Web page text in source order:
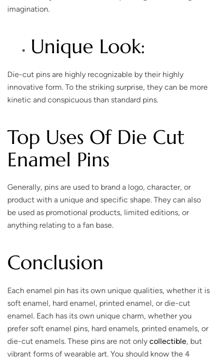
imagination.
Unique Look:
Die-cut pins are highly recognizable by their highly
innovative form. To the striking surprise, they can be more
kinetic and conspicuous than standard pins.
Top Uses Of Die Cut
Enamel Pins
Generally, pins are used to brand a logo, character, or
product with a unique and specific shape. They can also
be used as promotional products, limited editions, or
anything relating to a fan base.
Conclusion
Each enamel pin has its own unique qualities, whether it is
soft enamel, hard enamel, printed enamel, or die-cut
enamel. Each has its own unique charm, whether you
prefer soft enamel pins, hard enamels, printed enamels, or
die-cut enamels. These pins are not only collectible, but
vibrant forms of wearable art. You should know the 4